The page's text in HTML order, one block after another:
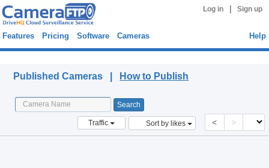
Log in Sign up
Features Pricing Software Cameras Help
Published Cameras | How to Publish
Traffic Sort by likes < >